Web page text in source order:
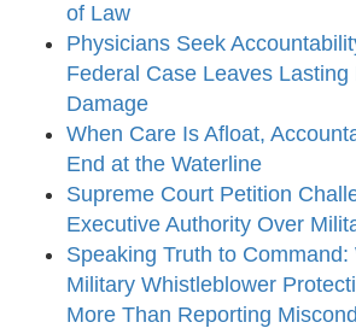
of Law
Physicians Seek
Federal Case Leaves Lasting
Damage
When Care Is Afloat,
End at the Waterline
Supreme Court Petition
Executive Authority Over
Speaking Truth to
Military Whistleblower
More Than Reporting